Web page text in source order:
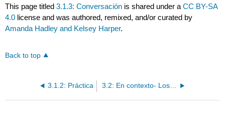
This page titled3.1.3: Conversación is shared under aCC BY-SA
4.0 license and was authored, remixed, and/or curated by
Amanda Hadley and Kelsey Harper.
Back to top
3.1.2: Práctica 3.2: En contexto- Los adjetivos descriptivos